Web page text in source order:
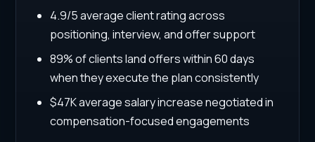
4.9/5 average client rating across
positioning, interview, and offer support
89% of clients land offers within 60 days
when they execute the plan consistently
$47K average salary increase negotiated in
compensation-focused engagements